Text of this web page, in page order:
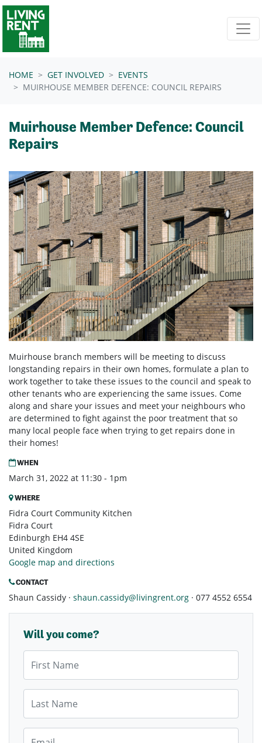
Skip navigation
HOME GET INVOLVED
EVENTS
MUIRHOUSE MEMBER DEFENCE: COUNCIL REPAIRS
Muirhouse Member Defence: Council
Repairs
Muirhouse branch members will be meeting to discuss
longstanding repairs in their own homes, formulate a plan to
work together to take these issues to the council and speak to
other tenants who are experiencing the same issues. Come
along and share your issues and meet your neighbours who
are determined to fight against the poor treatment that so
many local people face when trying to get repairs done in
their homes!
WHEN
March 31, 2022 at 11:30 - 1pm
WHERE
Fidra Court Community Kitchen
Fidra Court
Edinburgh EH4 4SE
United Kingdom
Google map and directions
CONTACT
Shaun Cassidy · shaun.cassidy@livingrent.org · 077 4552 6554
Will you come?